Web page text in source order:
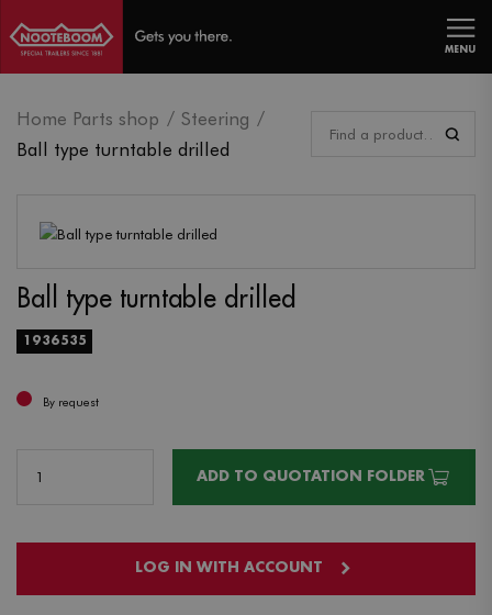
MENU
Home Parts shop
Steering
Ball type turntable drilled
Ball type turntable drilled
1936535
By request
ADD TO QUOTATION FOLDER
LOG IN WITH ACCOUNT